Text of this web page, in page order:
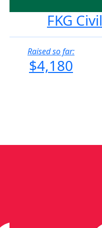
FKG Civil
Raised so far:
$4,180